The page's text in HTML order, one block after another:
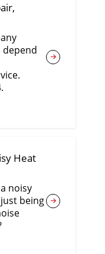
depend
Heat
noisy
being